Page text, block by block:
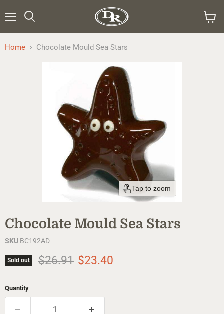
cart
Home Chocolate Mould Sea Stars
Tap to zoom
Chocolate Mould Sea Stars
SKU BC192AD
Sold out Original price
$26.91 Current price
$23.40
Quantity